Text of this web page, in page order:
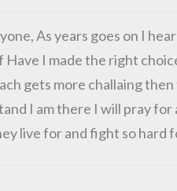
As years goes on I
Have I made the right
gets more challaing
I am there I will pray
live for and fight so hard